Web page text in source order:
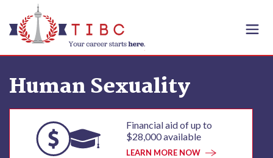
Skip to content
Human Sexuality
Financial aid of up to
$28,000 available
LEARN MORE NOW